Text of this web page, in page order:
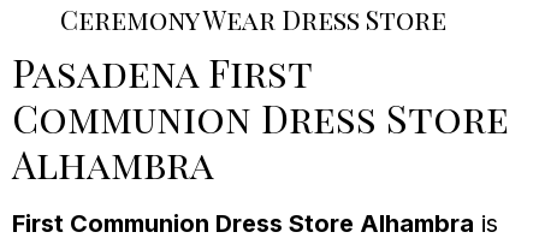
Ceremony Wear Dress Store
Pasadena First
Communion Dress Store
Alhambra
First Communion Dress Store Alhambra is